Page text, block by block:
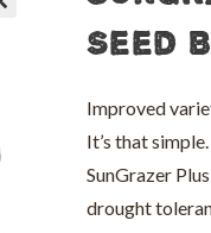
Seed
Improved
It’s that simple.
SunGrazer
drought